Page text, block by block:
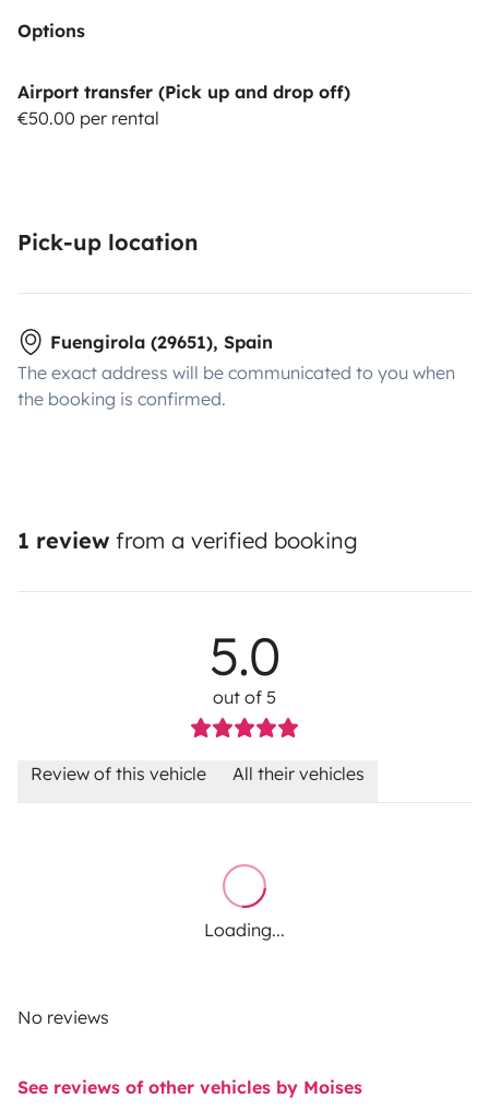
Options
Airport transfer (Pick up and drop off)
€50.00 per rental
Pick-up location
Fuengirola (29651), Spain
The exact address will be communicated to you when
the booking is confirmed.
1 review from a verified booking
5.0
out of 5
Review of this vehicle All their vehicles
Loading...
No reviews
See reviews of other vehicles by Moises